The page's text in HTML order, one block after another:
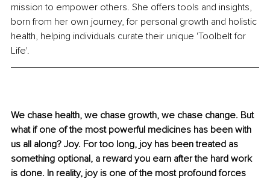
mission to empower others. She offers tools and insights,
born from her own journey, for personal growth and holistic
health, helping individuals curate their unique 'Toolbelt for
Life'.
We chase health, we chase growth, we chase change. But
what if one of the most powerful medicines has been with
us all along? Joy. For too long, joy has been treated as
something optional, a reward you earn after the hard work
is done. In reality, joy is one of the most profound forces